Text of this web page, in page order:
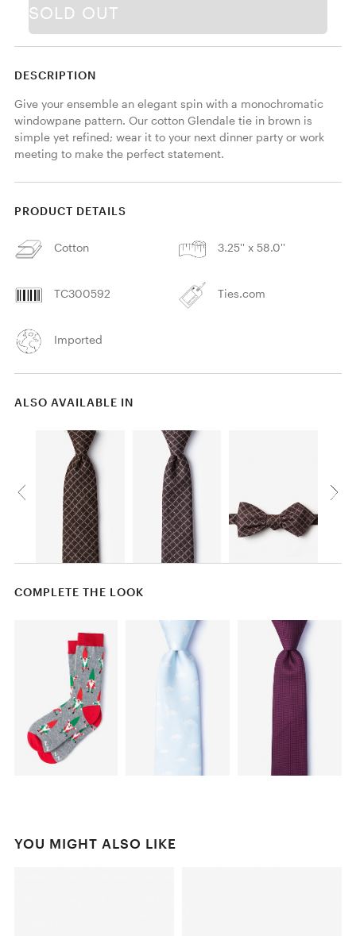
SOLD OUT
DESCRIPTION
Give your ensemble an elegant spin with a monochromatic
windowpane pattern. Our cotton Glendale tie in brown is
simple yet refined; wear it to your next dinner party or work
meeting to make the perfect statement.
PRODUCT DETAILS
Cotton 3.25'' x 58.0''
TC300592 Ties.com
Imported
ALSO AVAILABLE IN
COMPLETE THE LOOK
YOU MIGHT ALSO LIKE